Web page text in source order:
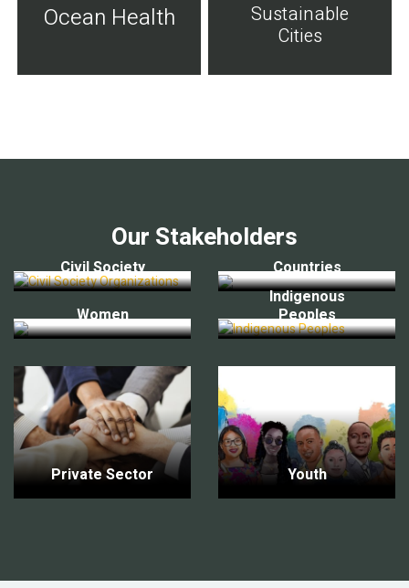
Ocean Health
Sustainable
Cities
Our Stakeholders
Civil Society Countries
Women
Indigenous
Peoples
Private Sector Youth